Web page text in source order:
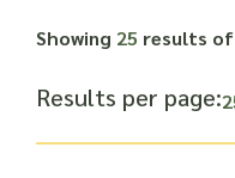
Showing 25 results of
Results per page: